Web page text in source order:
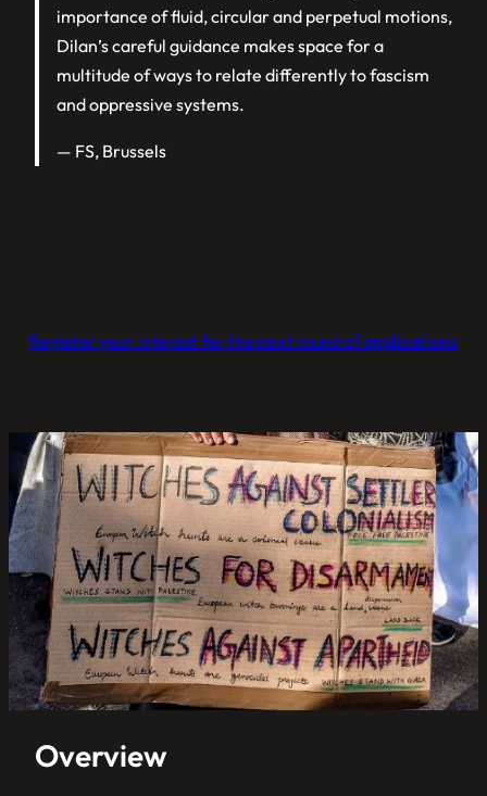
importance of fluid, circular and perpetual motions,
Dilan’s careful guidance makes space for a
multitude of ways to relate differently to fascism
and oppressive systems.
— FS, Brussels
Register your interest for the next round of applications
Overview